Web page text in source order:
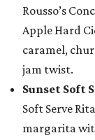
Rousso’s
Apple Hard
caramel,
jam twist.
Sunset Soft
Soft Serve
margarita